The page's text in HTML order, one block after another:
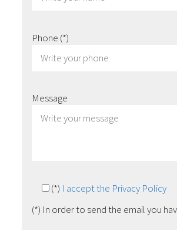
Phone (*)
Message
(*) I accept the Privacy Policy
(*) In order to send the email you